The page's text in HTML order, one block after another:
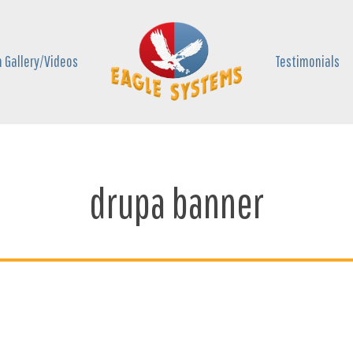
Gallery/Videos Testimonials
drupa banner